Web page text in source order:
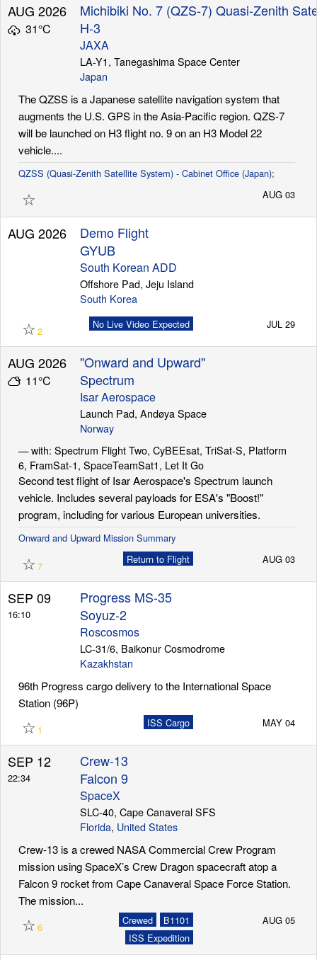
AUG 2026
31°C
Michibiki No. 7 (QZS-7) Quasi-Zenith
H-3
JAXA
LA-Y1, Tanegashima Space Center
Japan
The QZSS is a Japanese satellite navigation system that
augments the U.S. GPS in the Asia-Pacific region. QZS-7
will be launched on H3 flight no. 9 on an H3 Model 22
vehicle....
QZSS (Quasi-Zenith Satellite System) - Cabinet Office (Japan);
☆ AUG 03
AUG 2026
Demo Flight
GYUB
South Korean ADD
Offshore Pad, Jeju Island
South Korea
☆ 2
No Live Video Expected JUL 29
AUG 2026
11°C
"Onward and Upward"
Spectrum
Isar Aerospace
Launch Pad, Andøya Space
Norway
— with: Spectrum Flight Two, CyBEEsat, TriSat-S, Platform
6, FramSat-1, SpaceTeamSat1, Let It Go
Second test flight of Isar Aerospace's Spectrum launch
vehicle. Includes several payloads for ESA's "Boost!"
program, including for various European universities.
Onward and Upward Mission Summary
☆ 7
Return to Flight AUG 03
SEP 09
16:10
Progress MS-35
Soyuz-2
Roscosmos
LC-31/6, Baikonur Cosmodrome
Kazakhstan
96th Progress cargo delivery to the International Space
Station (96P)
☆ 1
ISS Cargo MAY 04
SEP 12
22:34
Crew-13
Falcon 9
SpaceX
SLC-40, Cape Canaveral SFS
Florida, United States
Crew-13 is a crewed NASA Commercial Crew Program
mission using SpaceX’s Crew Dragon spacecraft atop a
Falcon 9 rocket from Cape Canaveral Space Force Station.
The mission...
☆ 6
B1101
Crewed
ISS Expedition
AUG 05